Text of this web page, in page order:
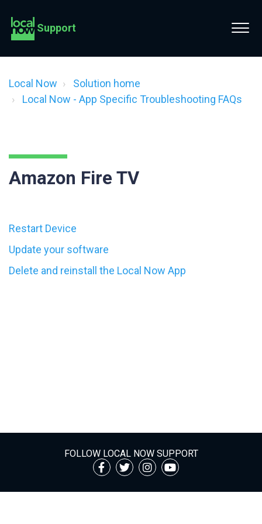
Support
Local Now
Solution home
Local Now - App Specific Troubleshooting FAQs
Amazon Fire TV
Restart Device
Update your software
Delete and reinstall the Local Now App
FOLLOW LOCAL NOW SUPPORT